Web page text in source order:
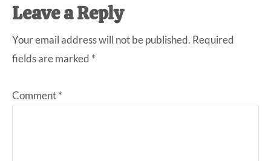
Reader
Interactions
Leave a Reply
Your email address will not be published. Required
fields are marked *
Comment*